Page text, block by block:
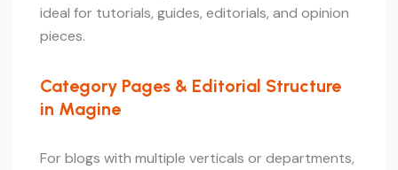
ideal for tutorials, guides, editorials, and opinion
pieces.
Category Pages & Editorial Structure
in Magine
For blogs with multiple verticals or departments,